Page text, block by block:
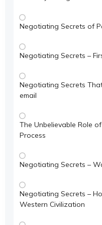
Negotiating Secrets of
Negotiating Secrets –
Negotiating Secrets
email
The Unbelievable Role
Process
Negotiating Secrets –
Negotiating Secrets –
Western Civilization